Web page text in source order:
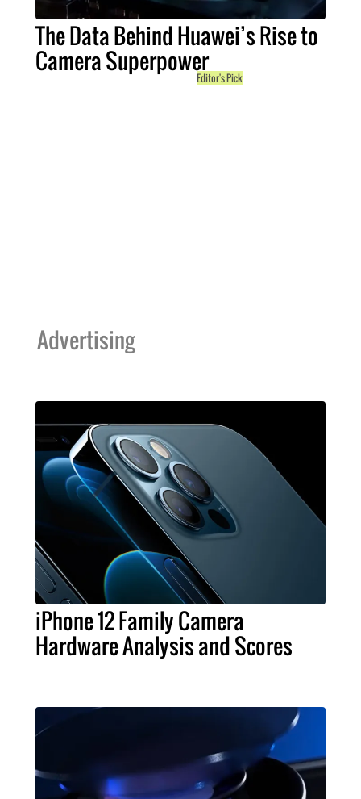
The Data Behind Huawei’s Rise to
Camera Superpower
Editor's Pick
Advertising
iPhone 12 Family Camera
Hardware Analysis and Scores